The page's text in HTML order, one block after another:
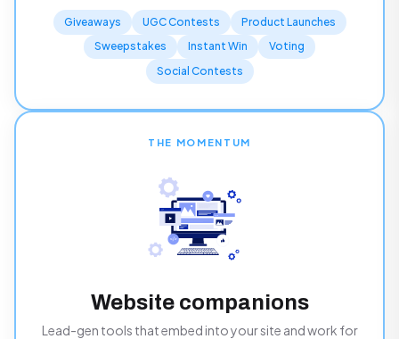
Giveaways UGC Contests
Product Launches
Sweepstakes
Instant Win
Voting
Social Contests
THE MOMENTUM
Website companions
Lead-gen tools that embed into your site and work for